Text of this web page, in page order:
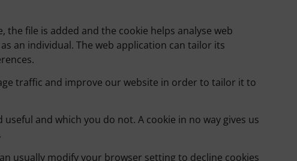
the file is added and the cookie helps analyse web
an individual. The web application can tailor its
traffic and improve our website in order to tailor it to
and which you do not. A cookie in no way gives us
usually modify your browser setting to decline cookies